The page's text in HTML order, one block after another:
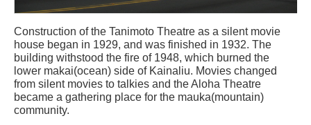
Construction of the Tanimoto Theatre as a silent movie
house began in 1929, and was finished in 1932. The
building withstood the fire of 1948, which burned the
lower makai(ocean) side of Kainaliu. Movies changed
from silent movies to talkies and the Aloha Theatre
became a gathering place for the mauka(mountain)
community.